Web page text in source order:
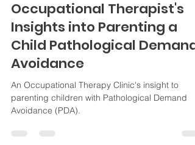
Fostering Growth: An
Occupational Therapist's
Insights into Parenting a
Child Pathological Demand
Avoidance
An Occupational Therapy Clinic's insight to
parenting children with Pathological Demand